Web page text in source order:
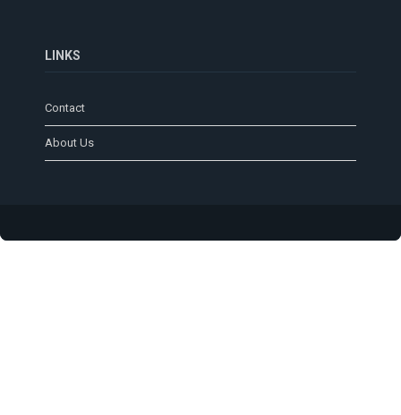
LINKS
Contact
About Us